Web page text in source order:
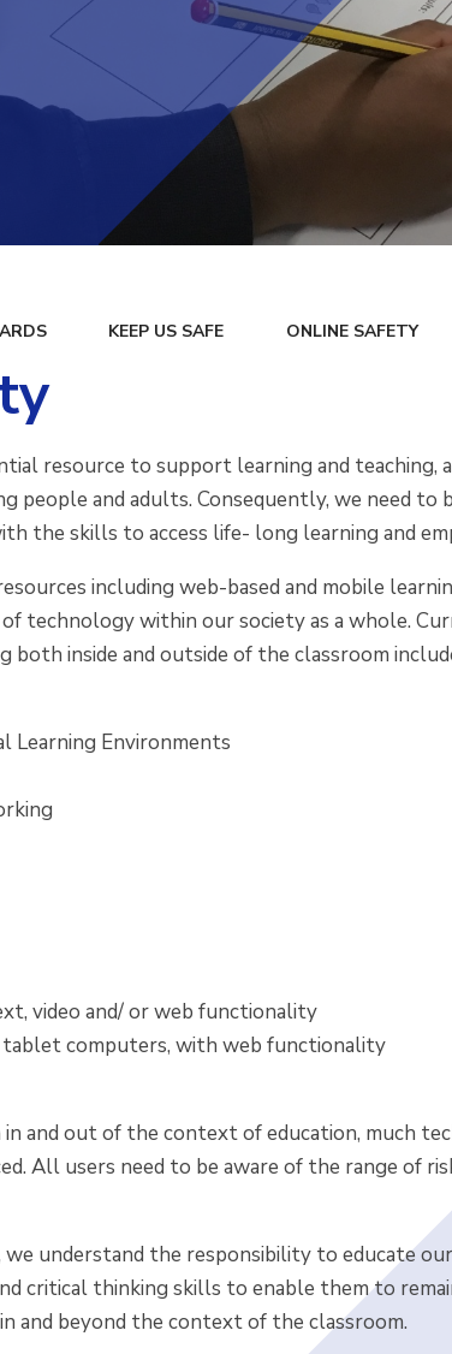
KEEP US SAFE ONLINE SAFETY
resource to support learning and teaching,
people and adults. Consequently, we need
the skills to access life- long learning and
including web-based and mobile
technology within our society as a whole.
both inside and outside of the classroom
Learning Environments
video and/ or web functionality
tablet computers, with web functionality
and out of the context of education, much
All users need to be aware of the range of
understand the responsibility to educate
critical thinking skills to enable them to
and beyond the context of the classroom.